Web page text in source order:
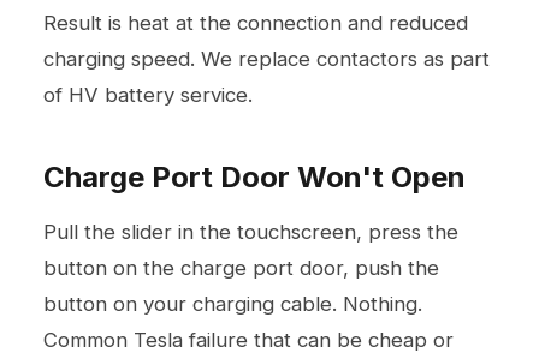
Result is heat at the connection and reduced
charging speed. We replace contactors as part
of HV battery service.
Charge Port Door Won't Open
Pull the slider in the touchscreen, press the
button on the charge port door, push the
button on your charging cable. Nothing.
Common Tesla failure that can be cheap or